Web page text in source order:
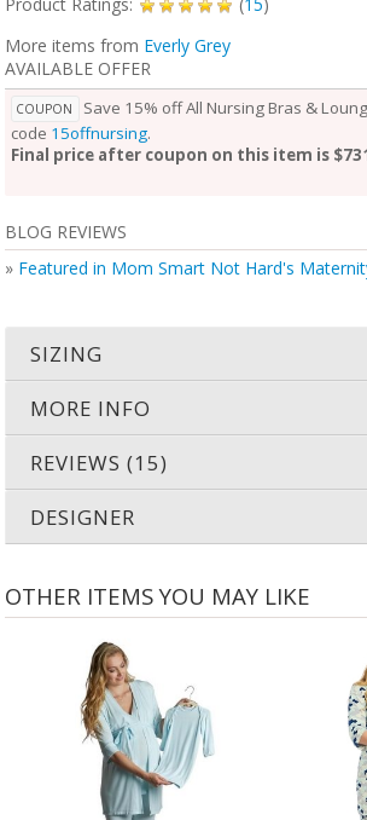
More items from Everly Grey
AVAILABLE OFFER
COUPON
Save 15% off All Nursing Bras &
code 15offnursing.
Final price after coupon on this item is
BLOG REVIEWS
» Featured in Mom Smart Not Hard's
SIZING
MORE INFO
REVIEWS (15)
DESIGNER
OTHER ITEMS YOU MAY LIKE